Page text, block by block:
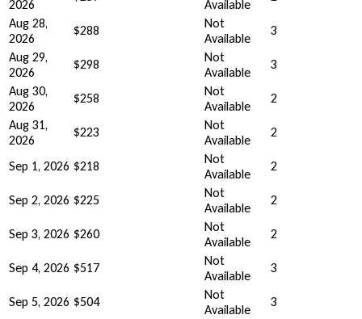
2026
Available
Aug 28,
2026
$288
Not
Available
3
Aug 29,
2026
$298
Not
Available
3
Aug 30,
2026
$258
Not
Available
2
Aug 31,
2026
$223
Not
Available
2
Sep 1, 2026 $218
Not
Available
2
Sep 2, 2026 $225
Not
Available
2
Sep 3, 2026 $260
Not
Available
2
Sep 4, 2026 $517
Not
Available
3
Sep 5, 2026 $504
Not
Available
3